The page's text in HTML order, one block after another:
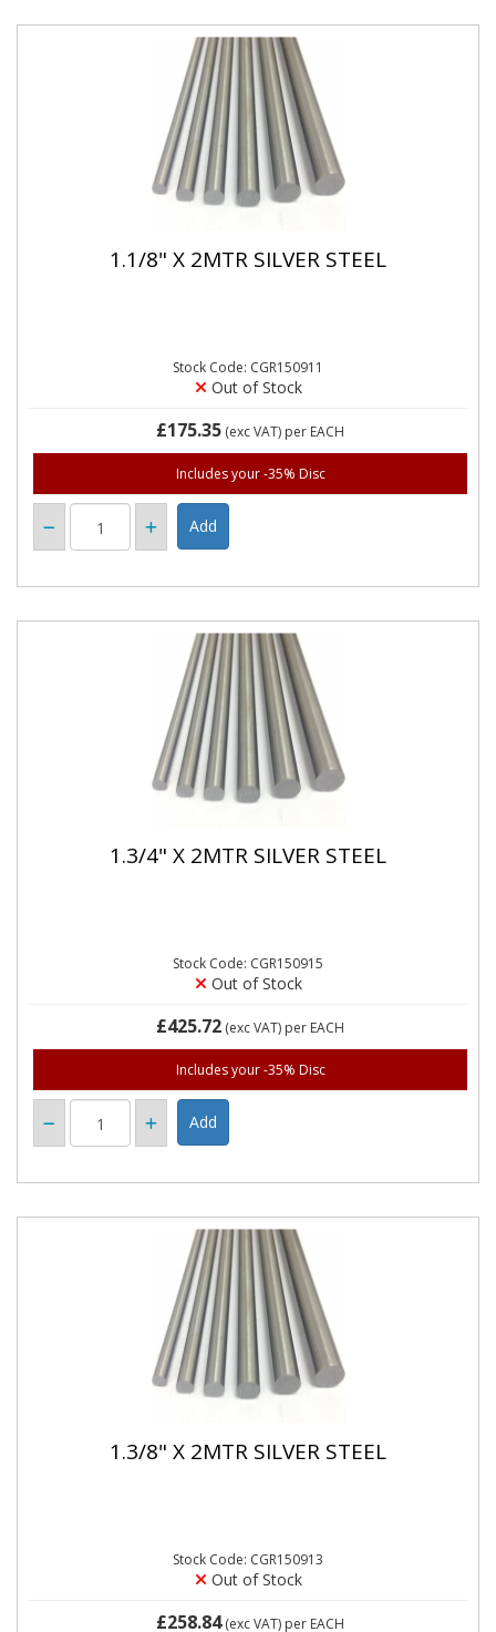
1.1/8" X 2MTR SILVER STEEL
Stock Code: CGR150911
Out of Stock
£175.35 (exc VAT) per EACH
Includes your -35% Disc
1.3/4" X 2MTR SILVER STEEL
Stock Code: CGR150915
Out of Stock
£425.72 (exc VAT) per EACH
Includes your -35% Disc
1.3/8" X 2MTR SILVER STEEL
Stock Code: CGR150913
Out of Stock
£258.84(exc VAT) per EACH